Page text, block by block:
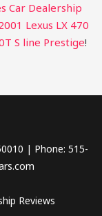
Car Dealership
Lexus LX 470
S line Prestige!
| Phone: 515-
Reviews